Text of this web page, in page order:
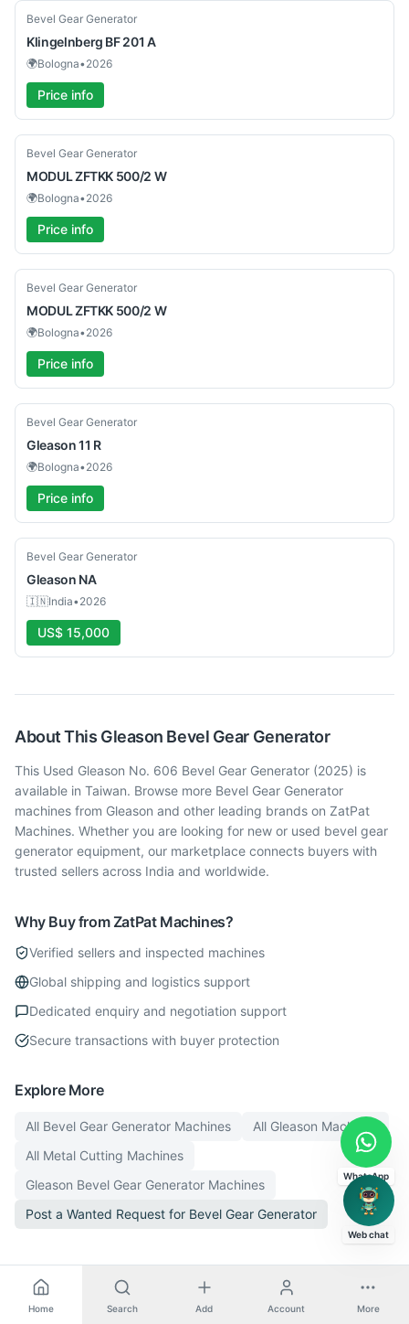
Used
Bevel Gear Generator
Klingelnberg BF 201 A
🌍Bologna•2026
Price info
Used
Bevel Gear Generator
MODULZFTKK 500/2 W
🌍Bologna•2026
Price info
Used
Bevel Gear Generator
MODULZFTKK 500/2 W
🌍Bologna•2026
Price info
Used
Bevel Gear Generator
Gleason11 R
🌍Bologna•2026
Price info
Used
Bevel Gear Generator
Gleason NA
🇮🇳India•2026
US$ 15,000
About This Gleason Bevel Gear Generator
This Used Gleason No. 606 Bevel Gear Generator (2025) is
available in Taiwan. Browse more Bevel Gear Generator
machines from Gleason and other leading brands on ZatPat
Machines. Whether you are looking for new or used bevel gear
generator equipment, our marketplace connects buyers with
trusted sellers across India and worldwide.
Why Buy from ZatPat Machines?
Verified sellers and inspected machines
Global shipping and logistics support
Dedicated enquiry and negotiation support
Secure transactions with buyer protection
Explore More
All Bevel Gear Generator Machines All Gleason Machines
All Metal Cutting Machines
Gleason Bevel Gear Generator Machines
Post a Wanted Request for Bevel Gear Generator
Home Search Add Account More
WhatsApp
Web chat